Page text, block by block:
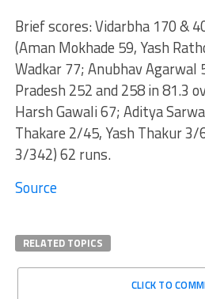
Brief scores: Vidarbha 170 &
(Aman Mokhade 59, Yash
Wadkar 77; Anubhav
Pradesh 252 and 258 in 81.3
Harsh Gawali 67; Aditya
Thakare 2/45, Yash Thakur 3/
3/342) 62 runs.
Source
RELATED TOPICS
CLICK TO